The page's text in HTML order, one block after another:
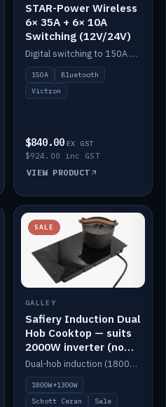
STAR-Power Wireless
6× 35A + 6× 10A
Switching (12V/24V)
Digital switching to 150A with long-range Bluetooth control. Six 35A + six 10A channels, integrates with Victron.
150A
Bluetooth
Victron
$840.00 EX GST
$924.00 inc GST
VIEW PRODUCT
SALE
GALLEY
Safiery Induction Dual
Hob Cooktop — suits
2000W inverter (no
pulsing)
Dual-hob induction (1800W + 1300W, limited to 2000W overall) on a 10A plug, with a Schott Ceran crystal top. No pulsing.
1800W+1300W
Schott Ceran
Sale